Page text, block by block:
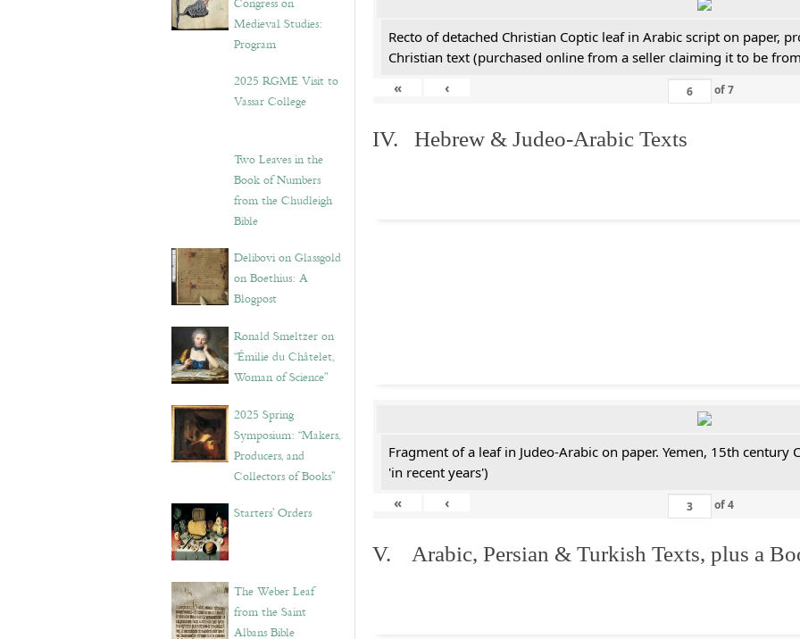
Medieval Studies:
Program
2025 RGME Visit to
Vassar College
Two Leaves in the
Book of Numbers
from the Chudleigh
Bible
Delibovi on Glassgold
on Boethius: A
Blogpost
Ronald Smeltzer on
“Émilie du Châtelet,
Woman of Science”
2025 Spring
Symposium: “Makers,
Producers, and
Collectors of Books”
Starters’ Orders
The Weber Leaf
from the Saint
Albans Bible
Recto of detached Christian Coptic leaf in Arabic script on paper,
Christian text (purchased online from a seller claiming it to be
«
‹ of7
IV. Hebrew & Judeo-Arabic Texts
Fragment of a leaf in Judeo-Arabic on paper. Yemen, 15th century
'in recent years')
«
‹ of4
V. Arabic, Persian & Turkish Texts, plus a